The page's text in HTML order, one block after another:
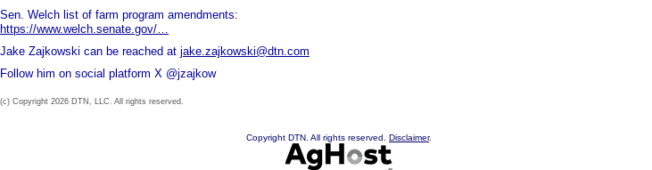
Sen. Welch list of farm program amendments:
https://www.welch.senate.gov/…
Jake Zajkowski can be reached at jake.zajkowski@dtn.com
Follow him on social platform X @jzajkow
(c) Copyright 2026 DTN, LLC. All rights reserved.
Copyright DTN. All rights reserved. Disclaimer.